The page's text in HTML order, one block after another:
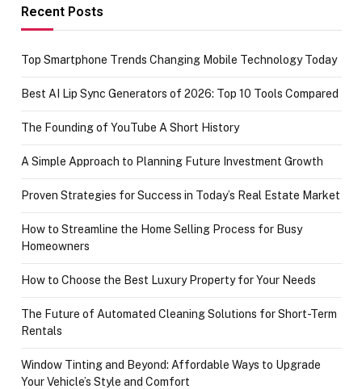
Recent Posts
Top Smartphone Trends Changing Mobile Technology Today
Best AI Lip Sync Generators of 2026: Top 10 Tools Compared
The Founding of YouTube A Short History
A Simple Approach to Planning Future Investment Growth
Proven Strategies for Success in Today’s Real Estate Market
How to Streamline the Home Selling Process for Busy
Homeowners
How to Choose the Best Luxury Property for Your Needs
The Future of Automated Cleaning Solutions for Short-Term
Rentals
Window Tinting and Beyond: Affordable Ways to Upgrade
Your Vehicle’s Style and Comfort